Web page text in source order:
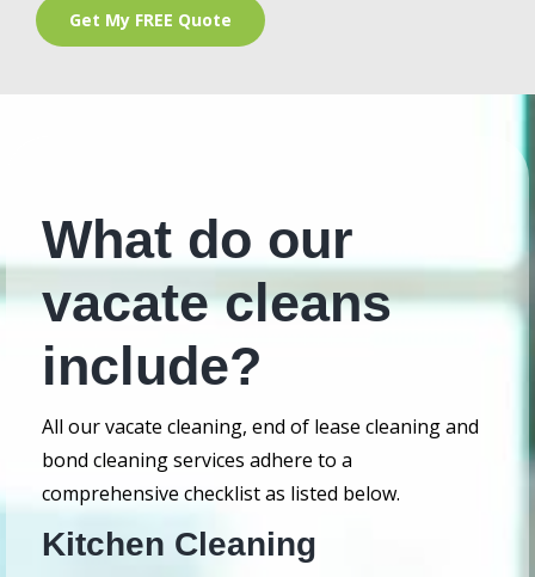
What do our
vacate cleans
include?
All our vacate cleaning, end of lease cleaning and
bond cleaning services adhere to a
comprehensive checklist as listed below.
Kitchen Cleaning